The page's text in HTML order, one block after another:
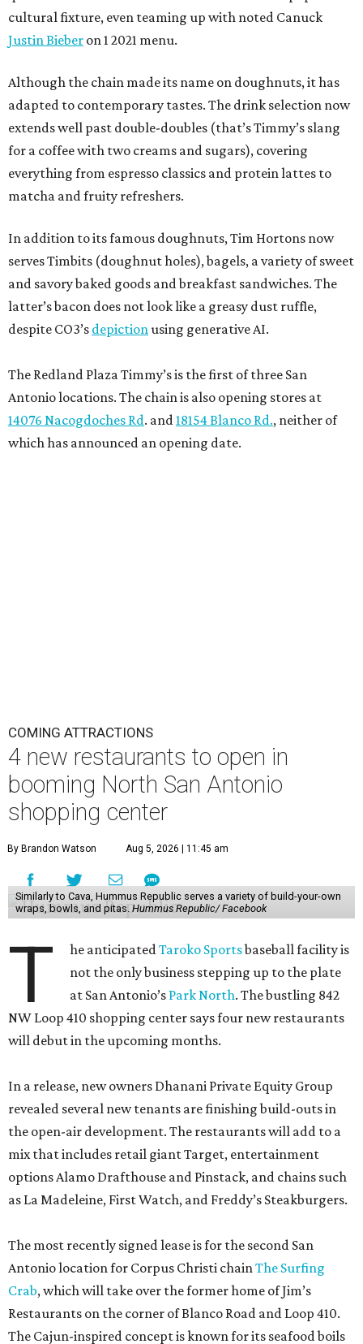
cultural fixture, even teaming up with noted Canuck
Justin Bieber on 1 2021 menu.
Although the chain made its name on doughnuts, it has
adapted to contemporary tastes. The drink selection now
extends well past double-doubles (that’s Timmy’s slang
for a coffee with two creams and sugars), covering
everything from espresso classics and protein lattes to
matcha and fruity refreshers.
In addition to its famous doughnuts, Tim Hortons now
serves Timbits (doughnut holes), bagels, a variety of sweet
and savory baked goods and breakfast sandwiches. The
latter’s bacon does not look like a greasy dust ruffle,
despite CO3’s depictionusing generative AI.
The Redland Plaza Timmy’s is the first of three San
Antonio locations. The chain is also opening stores at
14076 Nacogdoches Rd. and18154 Blanco Rd., neither of
which has announced an opening date.
COMING ATTRACTIONS
4 new restaurants to open in
booming North San Antonio
shopping center
By Brandon Watson Aug 5, 2026 | 11:45 am
Similarly to Cava, Hummus Republic serves a variety of build-your-own
wraps, bowls, and pitas. Hummus Republic/ Facebook
T he anticipatedTaroko Sportsbaseball facility is
not the only business stepping up to the plate
at San Antonio’s Park North. The bustling 842
NW Loop 410 shopping center says four new restaurants
will debut in the upcoming months.
In a release, new owners Dhanani Private Equity Group
revealed several new tenants are finishing build-outs in
the open-air development. The restaurants will add to a
mix that includes retail giant Target, entertainment
options Alamo Drafthouse and Pinstack, and chains such
as La Madeleine, First Watch, and Freddy’s Steakburgers.
The most recently signed lease is for the second San
Antonio location for Corpus Christi chainThe Surfing
Crab, which will take over the former home of Jim’s
Restaurants on the corner of Blanco Road and Loop 410.
The Cajun-inspired concept is known for its seafood boils